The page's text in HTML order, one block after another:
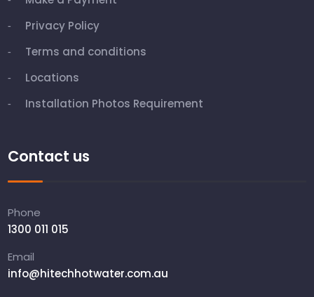
Privacy Policy
Terms and conditions
Locations
Installation Photos Requirement
Contact us
Phone
1300 011 015
Email
info@hitechhotwater.com.au